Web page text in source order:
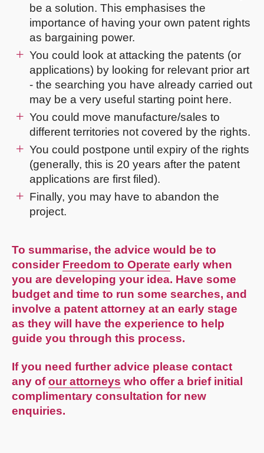
be a solution. This emphasises the
importance of having your own patent rights
as bargaining power.
You could look at attacking the patents (or
applications) by looking for relevant prior art
- the searching you have already carried out
may be a very useful starting point here.
You could move manufacture/sales to
different territories not covered by the rights.
You could postpone until expiry of the rights
(generally, this is 20 years after the patent
applications are first filed).
Finally, you may have to abandon the
project.
To summarise, the advice would be to
consider Freedom to Operate early when
you are developing your idea. Have some
budget and time to run some searches, and
involve a patent attorney at an early stage
as they will have the experience to help
guide you through this process.
If you need further advice please contact
any ofour attorneys who offer a brief initial
complimentary consultation for new
enquiries.